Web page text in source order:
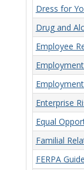
Dress for
Drug and
Employee
Enterprise
Equal
Familial
FERPA